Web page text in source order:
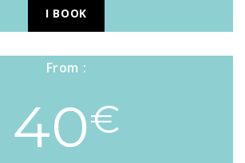
I BOOK
From :
40€